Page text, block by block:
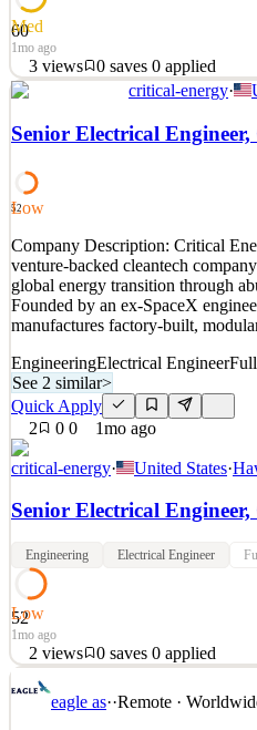
60
Med
1mo ago
3 views 0 saves 0 applied
Company Overview: Second
services firm, taking on other
problems from first principles. We
including power electronics, RF,
Quick Apply
Apply Save
Details
3views 0saves 0applied
1mo ago
critical-energy·
Senior Electrical
52
Low
Company Description: Critical
venture-backed cleantech
global energy transition through
Founded by an ex-SpaceX
manufactures factory-built,
EngineeringElectrical Engineer
See 2 similar>
Quick Apply
2
0 0 1mo ago
critical-energy· United States·
Senior Electrical
Engineering Electrical Engineer
52
Low
1mo ago
2 views 0 saves 0 applied
Company Description: Critical
venture-backed cleantech
eagle as··Remote ·